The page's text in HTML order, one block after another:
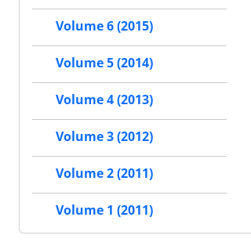
Volume 6 (2015)
Volume 5 (2014)
Volume 4 (2013)
Volume 3 (2012)
Volume 2 (2011)
Volume 1 (2011)